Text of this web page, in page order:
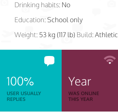
Drinking habits: No
Education:School only
Weight: 53 kg (117 lb) Build:Athletic
100%
USER USUALLY
REPLIES
Year
WAS ONLINE
THIS YEAR